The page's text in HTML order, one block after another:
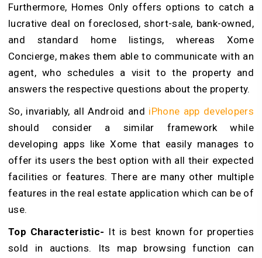
Furthermore, Homes Only offers options to catch a
lucrative deal on foreclosed, short-sale, bank-owned,
and standard home listings, whereas Xome
Concierge, makes them able to communicate with an
agent, who schedules a visit to the property and
answers the respective questions about the property.
So, invariably, all Android and iPhone app developers
should consider a similar framework while
developing apps like Xome that easily manages to
offer its users the best option with all their expected
facilities or features. There are many other multiple
features in the real estate application which can be of
use.
Top Characteristic- It is best known for properties
sold in auctions. Its map browsing function can